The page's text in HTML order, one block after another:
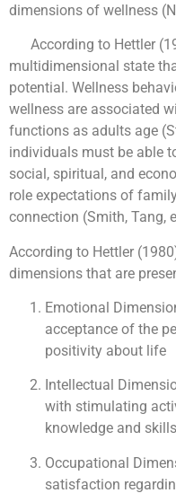
dimensions of wellness
According to Hettler
multidimensional state
potential. Wellness
wellness are associated
functions as adults age
individuals must be able
social, spiritual, and
role expectations of
connection (Smith, Tang,
According to Hettler
dimensions that are
Emotional
acceptance of the
positivity about life
Intellectual
with stimulating
knowledge and skills
Occupational
satisfaction